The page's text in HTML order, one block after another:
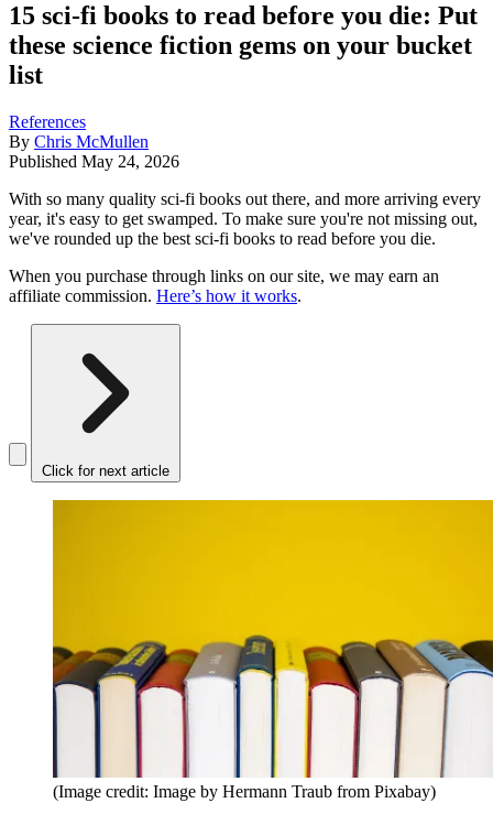
15 sci-fi books to read before you die: Put
these science fiction gems on your bucket
list
References
By Chris McMullen
Published May 24, 2026
With so many quality sci-fi books out there, and more arriving every
year, it's easy to get swamped. To make sure you're not missing out,
we've rounded up the best sci-fi books to read before you die.
When you purchase through links on our site, we may earn an
affiliate commission. Here’s how it works.
Click for next article
(Image credit: Image by Hermann Traub from Pixabay)